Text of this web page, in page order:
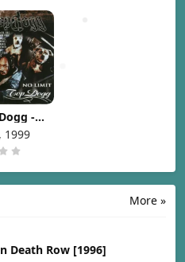
-
Top
1999
More »
Death Row [1996]